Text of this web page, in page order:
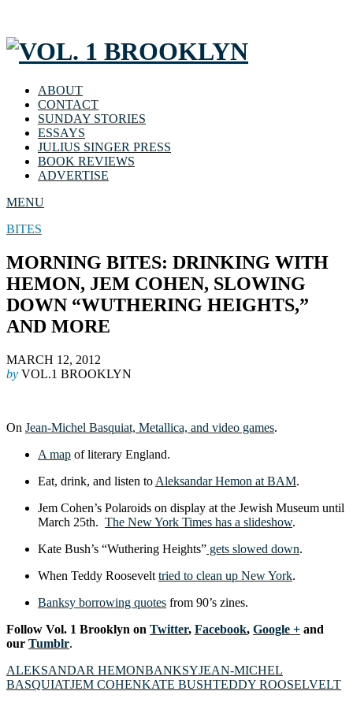
ABOUT
CONTACT
SUNDAY STORIES
ESSAYS
JULIUS SINGER PRESS
BOOK REVIEWS
ADVERTISE
MENU
BITES
MORNING BITES: DRINKING WITH
HEMON, JEM COHEN, SLOWING
DOWN “WUTHERING HEIGHTS,”
AND MORE
MARCH 12, 2012
by VOL.1 BROOKLYN
On Jean-Michel Basquiat, Metallica, and video games.
A map of literary England.
Eat, drink, and listen to Aleksandar Hemon at BAM.
Jem Cohen’s Polaroids on display at the Jewish Museum until
March 25th. The New York Times has a slideshow.
Kate Bush’s “Wuthering Heights” gets slowed down.
When Teddy Roosevelt tried to clean up New York.
Banksy borrowing quotes from 90’s zines.
Follow Vol. 1 Brooklyn on Twitter, Facebook, Google + and
our Tumblr.
ALEKSANDAR HEMONBANKSYJEAN-MICHEL
BASQUIATJEM COHENKATE BUSHTEDDY ROOSELVELT